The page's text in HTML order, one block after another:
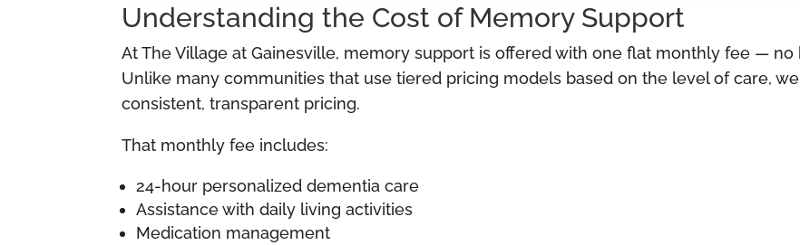
Understanding the Cost of Memory Support
At The Village at Gainesville, memory support is offered with one flat monthly fee —
Unlike many communities that use tiered pricing models based on the level of care,
consistent, transparent pricing.
That monthly fee includes:
24-hour personalized dementia care
Assistance with daily living activities
Medication management